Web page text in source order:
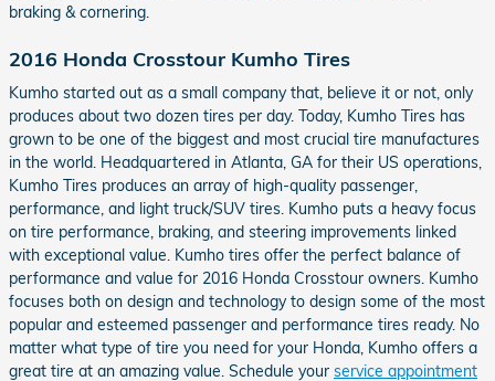
braking & cornering.
2016 Honda Crosstour Kumho Tires
Kumho started out as a small company that, believe it or not, only
produces about two dozen tires per day. Today, Kumho Tires has
grown to be one of the biggest and most crucial tire manufactures
in the world. Headquartered in Atlanta, GA for their US operations,
Kumho Tires produces an array of high-quality passenger,
performance, and light truck/SUV tires. Kumho puts a heavy focus
on tire performance, braking, and steering improvements linked
with exceptional value. Kumho tires offer the perfect balance of
performance and value for 2016 Honda Crosstour owners. Kumho
focuses both on design and technology to design some of the most
popular and esteemed passenger and performance tires ready. No
matter what type of tire you need for your Honda, Kumho offers a
great tire at an amazing value. Schedule your service appointment